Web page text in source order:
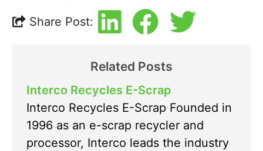
Share Post:
Related Posts
Interco Recycles E-Scrap
Interco Recycles E-Scrap Founded in
1996 as an e-scrap recycler and
processor, Interco leads the industry